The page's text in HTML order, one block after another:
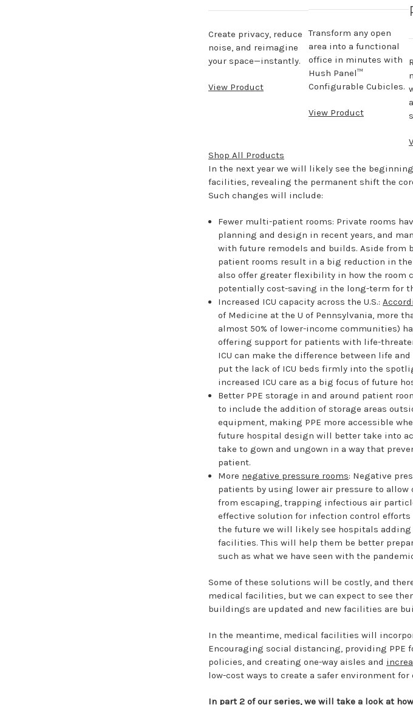
Create privacy, reduce
noise, and reimagine
your space—instantly.
View Product
Transform any open
area into a functional
office in minutes with
Hush Panel™
Configurable Cubicles.
View Product
Shop All Products
In the next year we will likely see the
facilities, revealing the permanent shift the
Such changes will include:
Fewer multi-patient rooms: Private rooms
planning and design in recent years, and
with future remodels and builds. Aside
patient rooms result in a big reduction in
also offer greater flexibility in how the room
potentially cost-saving in the long-term for
Increased ICU capacity across the U.S.:
of Medicine at the U of Pennsylvania, more
almost 50% of lower-income communities)
offering support for patients with life-
ICU can make the difference between life and
put the lack of ICU beds firmly into the
increased ICU care as a big focus of future
Better PPE storage in and around patient
to include the addition of storage areas
equipment, making PPE more accessible
future hospital design will better take into
take to gown and ungown in a way that
patient.
More negative pressure rooms: Negative
patients by using lower air pressure to
from escaping, trapping infectious air
effective solution for infection control efforts
the future we will likely see hospitals
facilities. This will help them be better
such as what we have seen with the
Some of these solutions will be costly, and
medical facilities, but we can expect to see
buildings are updated and new facilities are
In the meantime, medical facilities will
Encouraging social distancing, providing
policies, and creating one-way aisles and
low-cost ways to create a safer environment for
In part 2 of our series, we will take a look at